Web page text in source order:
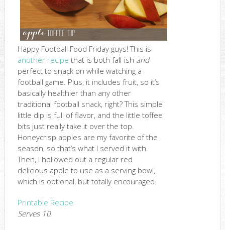
Happy Football Food Friday guys! This is
another recipe that is both fall-ish and
perfect to snack on while watching a
football game. Plus, it includes fruit, so it’s
basically healthier than any other
traditional football snack, right? This simple
little dip is full of flavor, and the little toffee
bits just really take it over the top.
Honeycrisp apples are my favorite of the
season, so that’s what I served it with.
Then, I hollowed out a regular red
delicious apple to use as a serving bowl,
which is optional, but totally encouraged.
Printable Recipe
Serves 10